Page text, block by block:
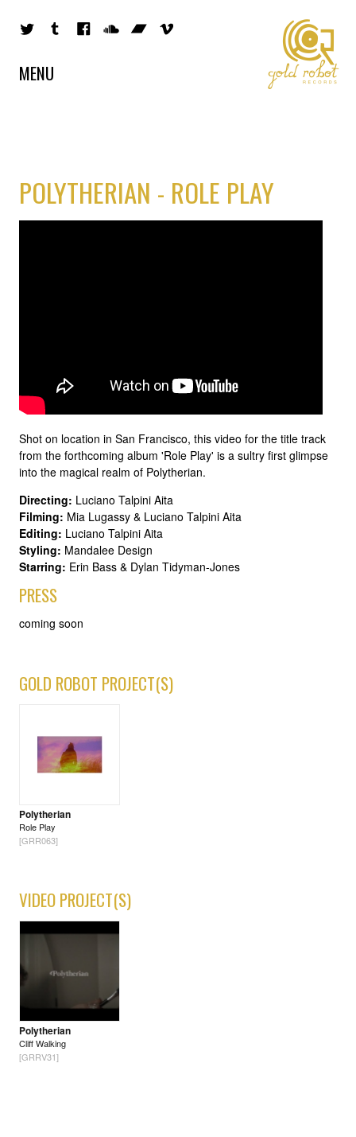
MENU
POLYTHERIAN - ROLE PLAY
Shot on location in San Francisco, this video for the title track
from the forthcoming album 'Role Play' is a sultry first glimpse
into the magical realm of Polytherian.
Directing: Luciano Talpini Aita
Filming: Mia Lugassy & Luciano Talpini Aita
Editing: Luciano Talpini Aita
Styling: Mandalee Design
Starring: Erin Bass & Dylan Tidyman-Jones
PRESS
coming soon
GOLD ROBOT PROJECT(S)
Polytherian
Role Play
[GRR063]
VIDEO PROJECT(S)
Polytherian
Cliff Walking
[GRRV31]